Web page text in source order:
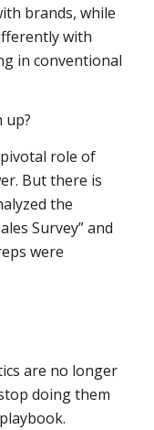
brands, while
with
in conventional
up?
role of
But there is
the
Survey” and
were
are no longer
doing them